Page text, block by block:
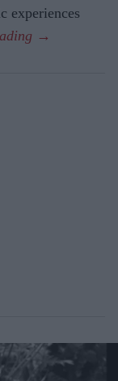
experiences